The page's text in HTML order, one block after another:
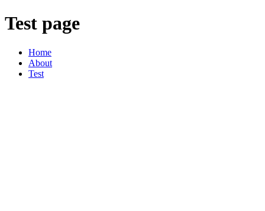
Test page
Home
About
Test